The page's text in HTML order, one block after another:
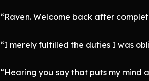
“Raven. Welcome back after
“I merely fulfilled the duties I was
“Hearing you say that puts my mind